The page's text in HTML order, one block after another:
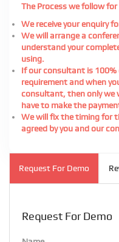
The Process we follow
We receive your enquiry
We will arrange a
understand your
using.
If our consultant is
requirement and when
consultant, then only we
have to make the
We will fix the timing for
agreed by you and our
Request For Demo
Request For Demo